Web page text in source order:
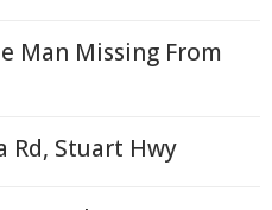
Man Missing From
Rd, Stuart Hwy